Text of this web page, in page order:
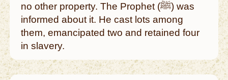
no other property. The Prophet (ﷺ) was
informed about it. He cast lots among
them, emancipated two and retained four
in slavery.